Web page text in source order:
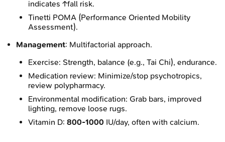
indicates ↑fall risk.
Tinetti POMA (Performance Oriented Mobility
Assessment).
Management: Multifactorial approach.
Exercise: Strength, balance (e.g., Tai Chi), endurance.
Medication review: Minimize/stop psychotropics,
review polypharmacy.
Environmental modification: Grab bars, improved
lighting, remove loose rugs.
Vitamin D: 800-1000 IU/day, often with calcium.